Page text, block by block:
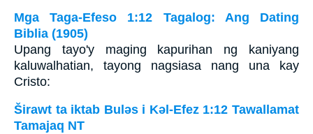
Mga Taga-Efeso 1:12 Tagalog: Ang Dating
Biblia (1905)
Upang tayo'y maging kapurihan ng kaniyang
kaluwalhatian, tayong nagsiasa nang una kay
Cristo:
Širawt ta iktab Bulǝs i Kǝl-Efez 1:12 Tawallamat
Tamajaq NT